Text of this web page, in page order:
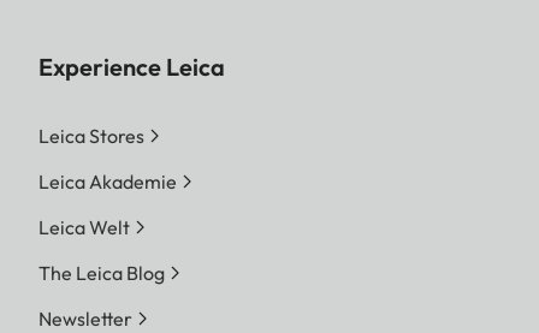
Experience Leica
Leica Stores
Leica Akademie
Leica Welt
The Leica Blog
Newsletter